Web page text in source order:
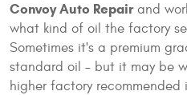
Convoy Auto Repairand
what kind of oil the factory
Sometimes it's a premium
standard oil – but it may be
higher factory recommended